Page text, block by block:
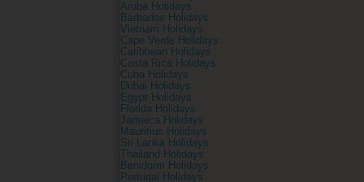
Aruba Holidays
Barbados Holidays
Vietnam Holidays
Cape Verde Holidays
Caribbean Holidays
Costa Rica Holidays
Cuba Holidays
Dubai Holidays
Egypt Holidays
Florida Holidays
Jamaica Holidays
Mauritius Holidays
Sri Lanka Holidays
Thailand Holidays
Benidorm Holidays
Portugal Holidays